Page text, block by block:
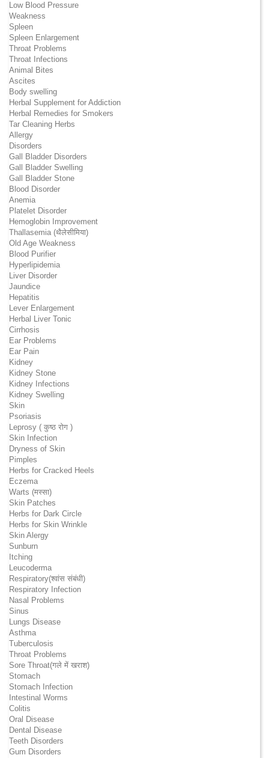
Low Blood Pressure
Weakness
Spleen
Spleen Enlargement
Throat Problems
Throat Infections
Animal Bites
Ascites
Body swelling
Herbal Supplement for Addiction
Herbal Remedies for Smokers
Tar Cleaning Herbs
Allergy
Disorders
Gall Bladder Disorders
Gall Bladder Swelling
Gall Bladder Stone
Blood Disorder
Anemia
Platelet Disorder
Hemoglobin Improvement
Thallasemia (थैलेसीमिया)
Old Age Weakness
Blood Purifier
Hyperlipidemia
Liver Disorder
Jaundice
Hepatitis
Lever Enlargement
Herbal Liver Tonic
Cirrhosis
Ear Problems
Ear Pain
Kidney
Kidney Stone
Kidney Infections
Kidney Swelling
Skin
Psoriasis
Leprosy ( कुष्ठ रोग )
Skin Infection
Dryness of Skin
Pimples
Herbs for Cracked Heels
Eczema
Warts (मस्सा)
Skin Patches
Herbs for Dark Circle
Herbs for Skin Wrinkle
Skin Alergy
Sunburn
Itching
Leucoderma
Respiratory(श्वांस संबंधी)
Respiratory Infection
Nasal Problems
Sinus
Lungs Disease
Asthma
Tuberculosis
Throat Problems
Sore Throat(गले में खराश)
Stomach
Stomach Infection
Intestinal Worms
Colitis
Oral Disease
Dental Disease
Teeth Disorders
Gum Disorders